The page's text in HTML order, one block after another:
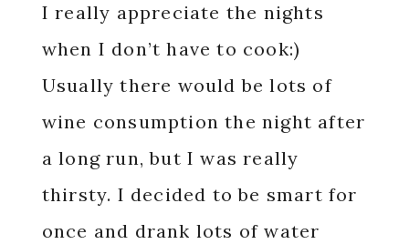
I really appreciate the nights
when I don’t have to cook:)
Usually there would be lots of
wine consumption the night after
a long run, but I was really
thirsty. I decided to be smart for
once and drank lots of water